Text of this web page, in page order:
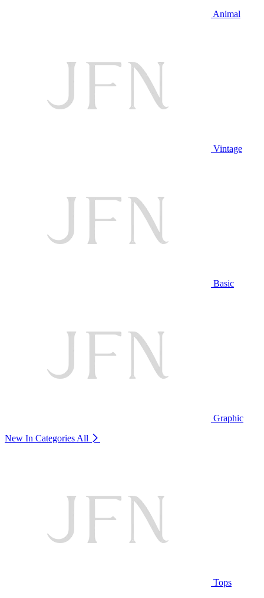
Animal
Vintage
Basic
Graphic
New In Categories All
Tops